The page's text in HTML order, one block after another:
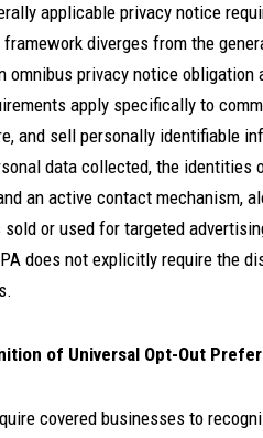
applicable privacy notice
diverges from the
omnibus privacy notice obligation
apply specifically to
and sell personally identifiable
data collected, the identities
an active contact mechanism,
or used for targeted
does not explicitly require the
of Universal Opt-Out
covered businesses to